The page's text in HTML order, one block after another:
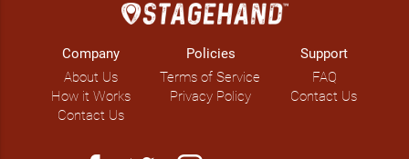
Company
About Us
How it Works
Contact Us
Policies
Terms of Service
Privacy Policy
Support
FAQ
Contact Us